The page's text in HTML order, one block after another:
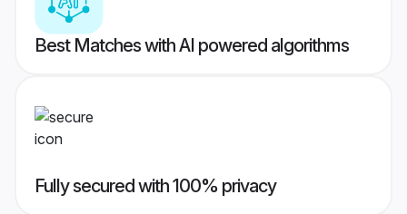
Best Matches with AI powered algorithms
Fully secured with 100% privacy